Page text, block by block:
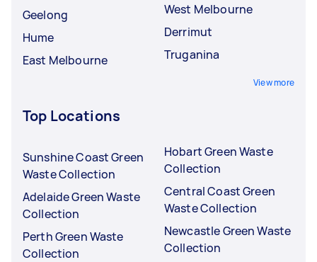
Geelong
Hume
East Melbourne
West Melbourne
Derrimut
Truganina
View more
Top Locations
Sunshine Coast Green
Waste Collection
Adelaide Green Waste
Collection
Perth Green Waste
Collection
Hobart Green Waste
Collection
Central Coast Green
Waste Collection
Newcastle Green Waste
Collection